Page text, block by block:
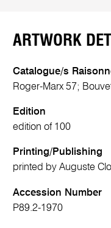
ARTWORK
Catalogue/s
Roger-Marx 57;
Edition
edition of 100
Printing/Publishing
printed by Auguste
Accession Number
P89.2-1970